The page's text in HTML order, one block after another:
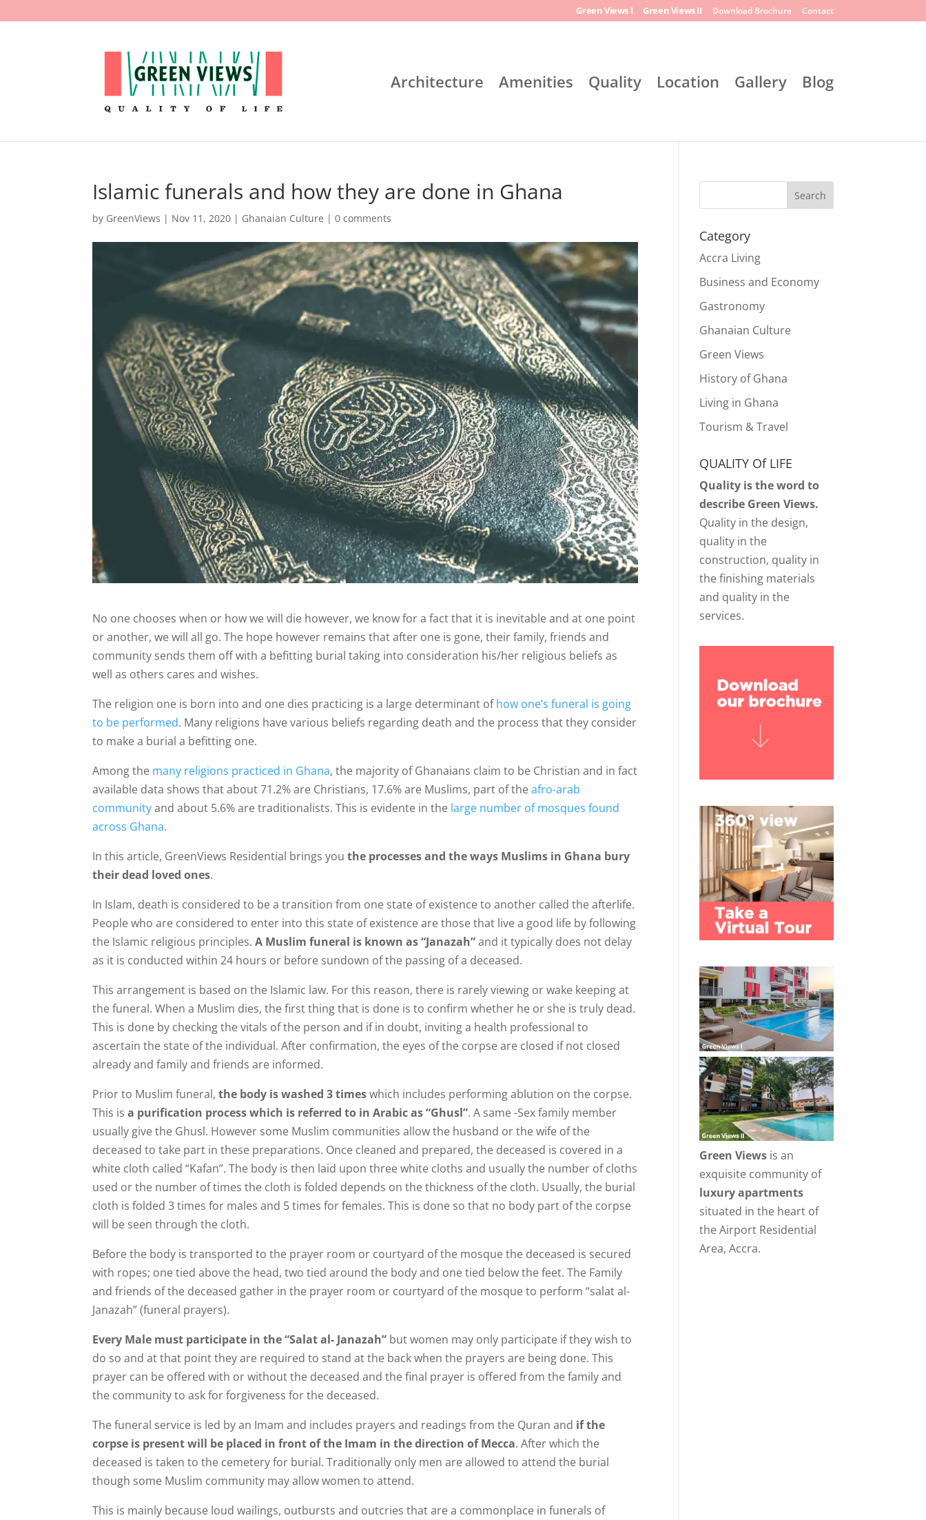
Green Views I Green Views II Download Brochure Contact
Architecture Amenities Quality Location Gallery Blog
Islamic funerals and how they are done in Ghana
by GreenViews | Nov 11, 2020 | Ghanaian Culture |0 comments
No one chooses when or how we will die however, we know for a fact that it is inevitable and at one point
or another, we will all go. The hope however remains that after one is gone, their family, friends and
community sends them off with a befitting burial taking into consideration his/her religious beliefs as
well as others cares and wishes.
The religion one is born into and one dies practicing is a large determinant ofhow one’s funeral is going
to be performed. Many religions have various beliefs regarding death and the process that they consider
to make a burial a befitting one.
Among the many religions practiced in Ghana, the majority of Ghanaians claim to be Christian and in fact
available data shows that about 71.2% are Christians, 17.6% are Muslims, part of theafro-arab
communityand about 5.6% are traditionalists. This is evidente in the large number of mosques found
across Ghana.
In this article, GreenViews Residential brings youthe processes and the ways Muslims in Ghana bury
their dead loved ones.
In Islam, death is considered to be a transition from one state of existence to another called the afterlife.
People who are considered to enter into this state of existence are those that live a good life by following
the Islamic religious principles.A Muslim funeral is known as “Janazah”and it typically does not delay
as it is conducted within 24 hours or before sundown of the passing of a deceased.
This arrangement is based on the Islamic law. For this reason, there is rarely viewing or wake keeping at
the funeral. When a Muslim dies, the first thing that is done is to confirm whether he or she is truly dead.
This is done by checking the vitals of the person and if in doubt, inviting a health professional to
ascertain the state of the individual. After confirmation, the eyes of the corpse are closed if not closed
already and family and friends are informed.
Prior to Muslim funeral,the body is washed 3 timeswhich includes performing ablution on the corpse.
This isa purification process which is referred to in Arabic as “Ghusl”. A same -Sex family member
usually give the Ghusl. However some Muslim communities allow the husband or the wife of the
deceased to take part in these preparations. Once cleaned and prepared, the deceased is covered in a
white cloth called “Kafan”. The body is then laid upon three white cloths and usually the number of cloths
used or the number of times the cloth is folded depends on the thickness of the cloth. Usually, the burial
cloth is folded 3 times for males and 5 times for females. This is done so that no body part of the corpse
will be seen through the cloth.
Before the body is transported to the prayer room or courtyard of the mosque the deceased is secured
with ropes; one tied above the head, two tied around the body and one tied below the feet. The Family
and friends of the deceased gather in the prayer room or courtyard of the mosque to perform “salat al-
Janazah” (funeral prayers).
Every Male must participate in the “Salat al- Janazah” but women may only participate if they wish to
do so and at that point they are required to stand at the back when the prayers are being done. This
prayer can be offered with or without the deceased and the final prayer is offered from the family and
the community to ask for forgiveness for the deceased.
The funeral service is led by an Imam and includes prayers and readings from the Quran and if the
corpse is present will be placed in front of the Imam in the direction of Mecca. After which the
deceased is taken to the cemetery for burial. Traditionally only men are allowed to attend the burial
though some Muslim community may allow women to attend.
This is mainly because loud wailings, outbursts and outcries that are a commonplace in funerals of
Search
Category
Accra Living
Business and Economy
Gastronomy
Ghanaian Culture
Green Views
History of Ghana
Living in Ghana
Tourism & Travel
QUALITY Of LIFE
Quality is the word to
describe Green Views.
Quality in the design,
quality in the
construction, quality in
the finishing materials
and quality in the
services.
Green Views is an
exquisite community of
luxury apartments
situated in the heart of
the Airport Residential
Area, Accra.